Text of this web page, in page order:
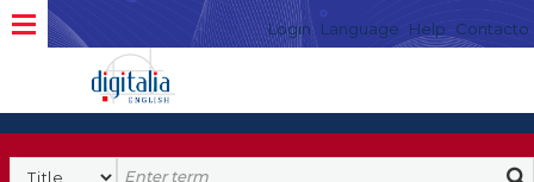
Login Language Help Contacto